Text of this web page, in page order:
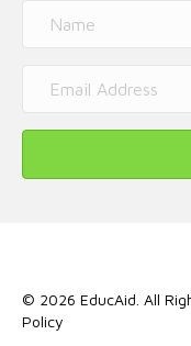
© 2026 EducAid. All
Policy